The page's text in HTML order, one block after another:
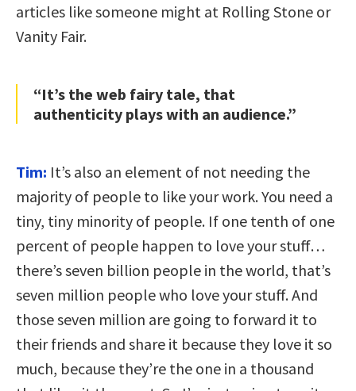
articles like someone might at Rolling Stone or
Vanity Fair.
“It’s the web fairy tale, that
authenticity plays with an audience.”
Tim: It’s also an element of not needing the
majority of people to like your work. You need a
tiny, tiny minority of people. If one tenth of one
percent of people happen to love your stuff…
there’s seven billion people in the world, that’s
seven million people who love your stuff. And
those seven million are going to forward it to
their friends and share it because they love it so
much, because they’re the one in a thousand